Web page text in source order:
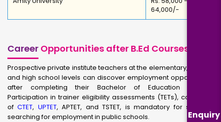
Enquiry
64,000/-
Career Opportunities after B.Ed Courses
Prospective private institute teachers at the elementary, middle,
and high school levels can discover employment opportunities
after completing their Bachelor of Education degree.
Participation in trainer eligibility assessments (TETs), consisting
ofCTET, UPTET, APTET, and TSTET, is mandatory for students
searching for employment in public schools.